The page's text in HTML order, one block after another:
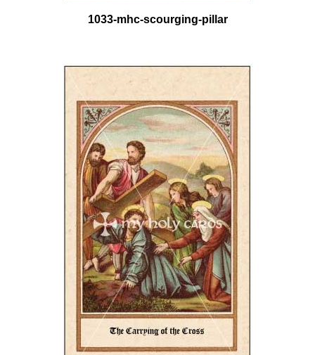
1033-mhc-scourging-pillar